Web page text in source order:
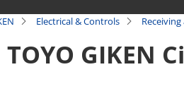
Electrical & Controls
TOYO GIKEN